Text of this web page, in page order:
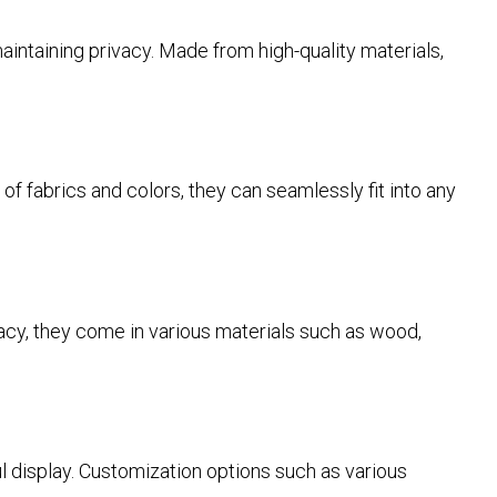
privacy. Made from high-quality materials,
fabrics and colors, they can seamlessly fit into any
they come in various materials such as wood,
Customization options such as various